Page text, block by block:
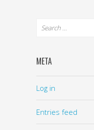
META
Log in
Entries feed